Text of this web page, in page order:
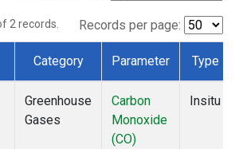
2 records. Records per page:
Category Parameter Type
Greenhouse
Gases
Carbon
Monoxide
(CO)
Insitu